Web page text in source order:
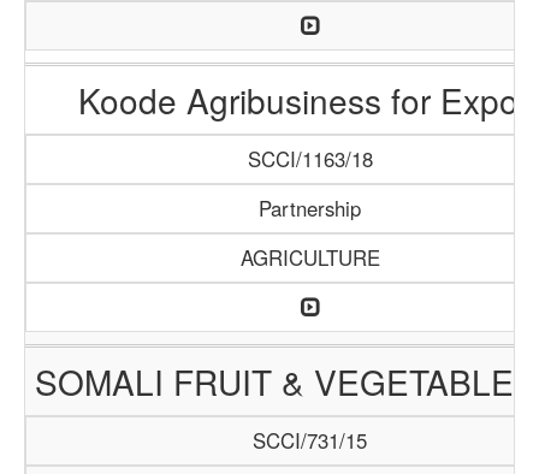
Koode Agribusiness for Export
SCCI/1163/18
Partnership
AGRICULTURE
SOMALI FRUIT & VEGETABLE
SCCI/731/15